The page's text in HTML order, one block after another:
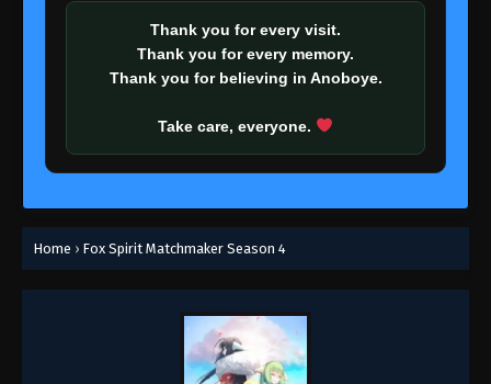
Thank you for every visit.
Thank you for every memory.
Thank you for believing in Anoboye.
Take care, everyone.
Home › Fox Spirit Matchmaker Season 4